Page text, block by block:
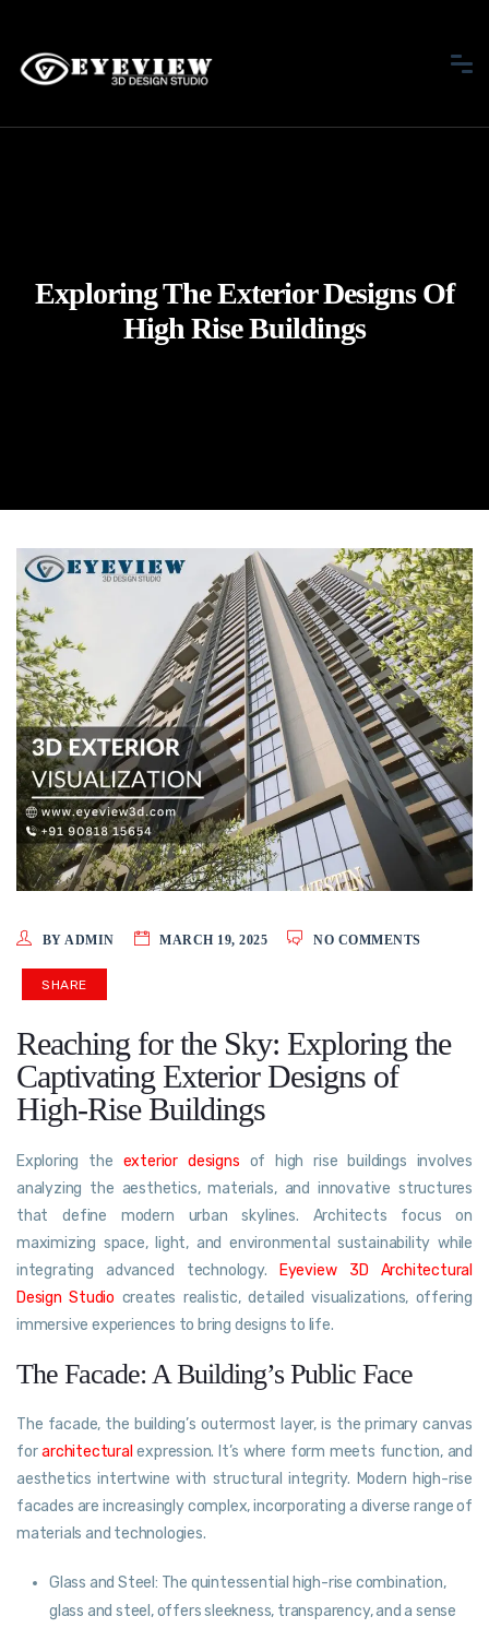
Exploring The Exterior Designs Of
High Rise Buildings
BY ADMIN MARCH 19, 2025 NO COMMENTS
SHARE
Reaching for the Sky: Exploring the
Captivating Exterior Designs of
High-Rise Buildings
Exploring the exterior designs of high rise buildings involves
analyzing the aesthetics, materials, and innovative structures
that define modern urban skylines. Architects focus on
maximizing space, light, and environmental sustainability while
integrating advanced technology.
Eyeview 3D Architectural
Design Studio creates realistic, detailed visualizations, offering
immersive experiences to bring designs to life.
The Facade: A Building’s Public Face
The facade, the building’s outermost layer, is the primary canvas
forarchitectural expression. It’s where form meets function, and
aesthetics intertwine with structural integrity. Modern high-rise
facades are increasingly complex, incorporating a diverse range of
materials and technologies.
Glass and Steel: The quintessential high-rise combination,
glass and steel, offers sleekness, transparency, and a sense